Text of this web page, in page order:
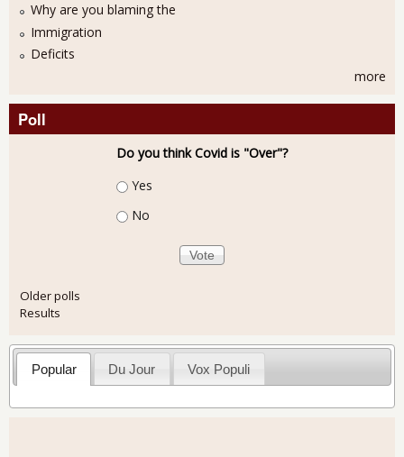
Why are you blaming the
Immigration
Deficits
more
Poll
Do you think Covid is "Over"?
Choices
Yes
No
Older polls
Results
Popular Du Jour Vox Populi